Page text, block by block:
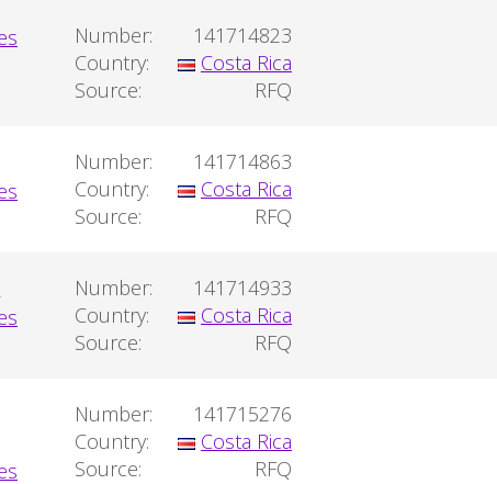
Number:
141714823
Country:
Costa Rica
Source:
RFQ
Number:
141714863
Country:
Costa Rica
Source:
RFQ
Number:
141714933
Country:
Costa Rica
Source:
RFQ
Number:
141715276
Country:
Costa Rica
Source:
RFQ